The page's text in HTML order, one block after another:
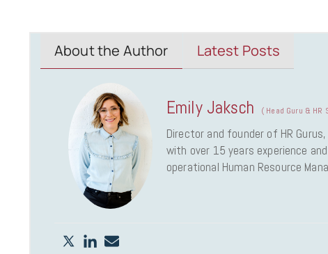
About the Author Latest Posts
Emily Jaksch ( Head Guru &
Director and founder of HR
with over 15 years experience
operational Human Resource